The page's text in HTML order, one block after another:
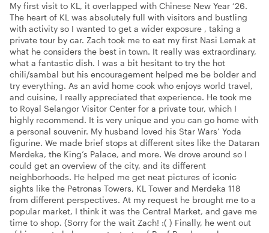
My first visit to KL, it overlapped with Chinese New Year ‘26.
The heart of KL was absolutely full with visitors and bustling
with activity so I wanted to get a wider exposure , taking a
private tour by car. Zach took me to eat my first Nasi Lemak at
what he considers the best in town. It really was extraordinary,
what a fantastic dish. I was a bit hesitant to try the hot
chili/sambal but his encouragement helped me be bolder and
try everything. As an avid home cook who enjoys world travel,
and cuisine, I really appreciated that experience. He took me
to Royal Selangor Visitor Center for a private tour, which I
highly recommend. It is very unique and you can go home with
a personal souvenir. My husband loved his Star Wars’ Yoda
figurine. We made brief stops at different sites like the Dataran
Merdeka, the King’s Palace, and more. We drove around so I
could get an overview of the city, and its different
neighborhoods. He helped me get neat pictures of iconic
sights like the Petronas Towers, KL Tower and Merdeka 118
from different perspectives. At my request he brought me to a
popular market, I think it was the Central Market, and gave me
time to shop. (Sorry for the wait Zach! :( ) Finally, he went out